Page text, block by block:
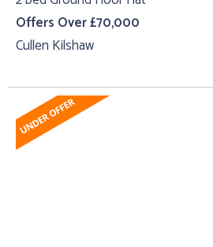
Offers Over £70,000
Cullen Kilshaw